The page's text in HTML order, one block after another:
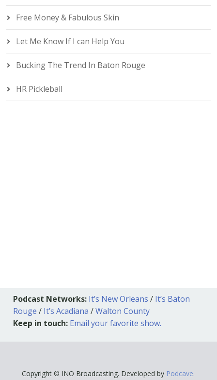
Free Money & Fabulous Skin
Let Me Know If I can Help You
Bucking The Trend In Baton Rouge
HR Pickleball
Podcast Networks: It’s New Orleans / It’s Baton
Rouge / It’s Acadiana /Walton County
Keep in touch: Email your favorite show.
Copyright © INO Broadcasting. Developed by Podcave.